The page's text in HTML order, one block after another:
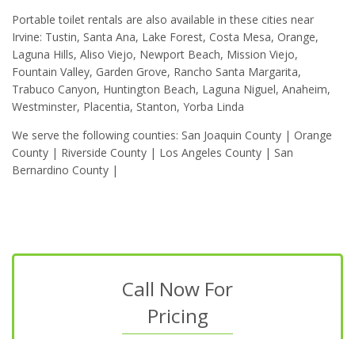
Portable toilet rentals are also available in these cities near
Irvine: Tustin, Santa Ana, Lake Forest, Costa Mesa, Orange,
Laguna Hills, Aliso Viejo, Newport Beach, Mission Viejo,
Fountain Valley, Garden Grove, Rancho Santa Margarita,
Trabuco Canyon, Huntington Beach, Laguna Niguel, Anaheim,
Westminster, Placentia, Stanton, Yorba Linda
We serve the following counties: San Joaquin County | Orange
County | Riverside County | Los Angeles County | San
Bernardino County |
Call Now For
Pricing